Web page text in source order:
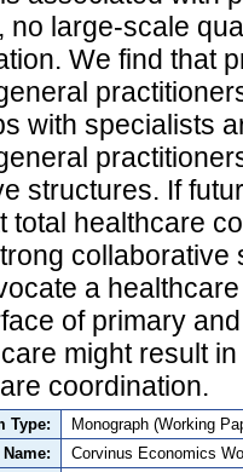
no large-scale
We find that
with specialists
structures. If
total healthcare
a
of primary
might result
coordination.
Type:
Monograph (Working
Corvinus Economics